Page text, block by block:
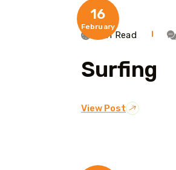
16
February
1 Min Read
Surfing
View Post